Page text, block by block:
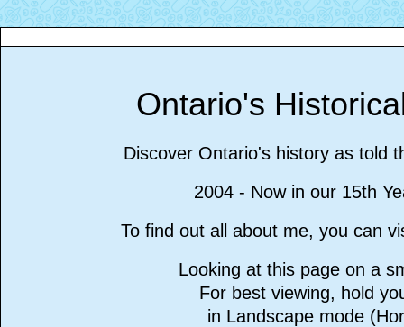
Ontario's
Discover Ontario's history as told
2004 - Now in our 15th
To find out all about me, you can
Looking at this page on a
For best viewing, hold
in Landscape mode